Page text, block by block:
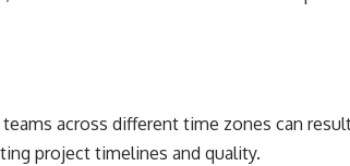
across different time zones can
project timelines and quality.